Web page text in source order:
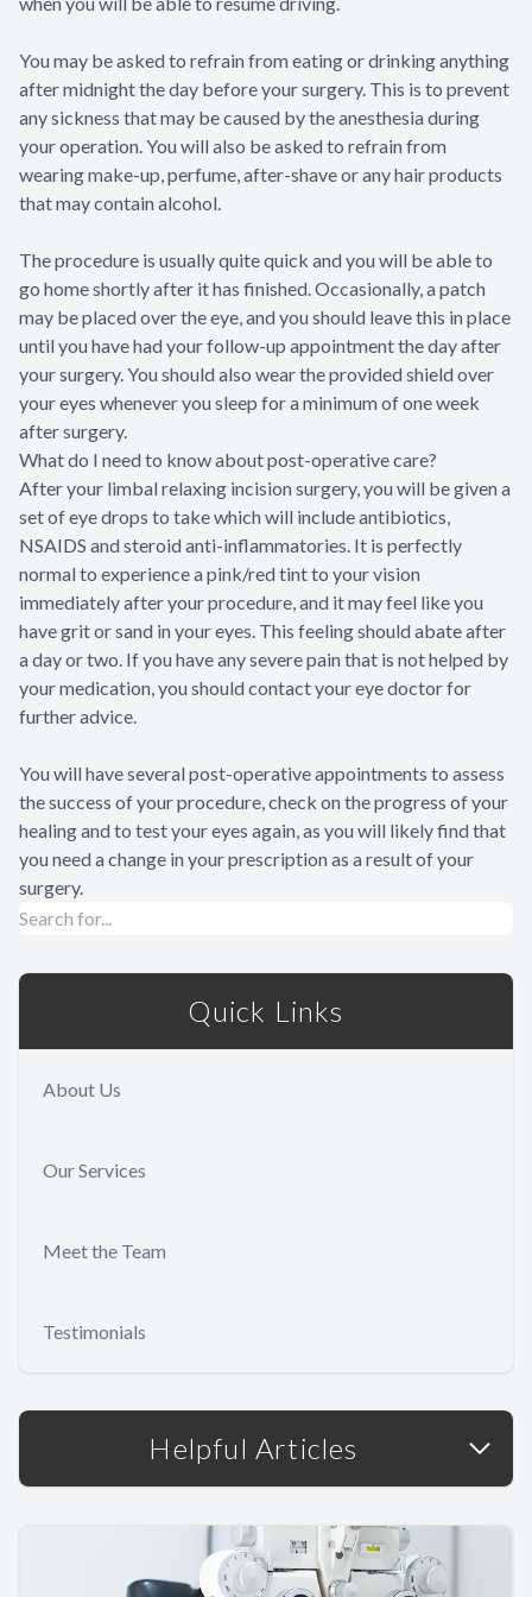
You may be asked to refrain from eating or drinking anything
after midnight the day before your surgery. This is to prevent
any sickness that may be caused by the anesthesia during
your operation. You will also be asked to refrain from
wearing make-up, perfume, after-shave or any hair products
that may contain alcohol.
The procedure is usually quite quick and you will be able to
go home shortly after it has finished. Occasionally, a patch
may be placed over the eye, and you should leave this in place
until you have had your follow-up appointment the day after
your surgery. You should also wear the provided shield over
your eyes whenever you sleep for a minimum of one week
after surgery.
What do I need to know about post-operative care?
After your limbal relaxing incision surgery, you will be given a
set of eye drops to take which will include antibiotics,
NSAIDS and steroid anti-inflammatories. It is perfectly
normal to experience a pink/red tint to your vision
immediately after your procedure, and it may feel like you
have grit or sand in your eyes. This feeling should abate after
a day or two. If you have any severe pain that is not helped by
your medication, you should contact your eye doctor for
further advice.
You will have several post-operative appointments to assess
the success of your procedure, check on the progress of your
healing and to test your eyes again, as you will likely find that
you need a change in your prescription as a result of your
surgery.
Quick Links
About Us
Our Services
Meet the Team
Testimonials
Helpful Articles